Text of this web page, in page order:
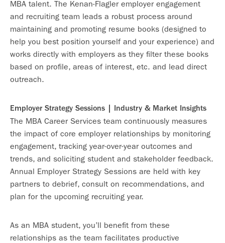
MBA talent. The Kenan-Flagler employer engagement
and recruiting team leads a robust process around
maintaining and promoting resume books (designed to
help you best position yourself and your experience) and
works directly with employers as they filter these books
based on profile, areas of interest, etc. and lead direct
outreach.
Employer Strategy Sessions | Industry & Market Insights
The MBA Career Services team continuously measures
the impact of core employer relationships by monitoring
engagement, tracking year-over-year outcomes and
trends, and soliciting student and stakeholder feedback.
Annual Employer Strategy Sessions are held with key
partners to debrief, consult on recommendations, and
plan for the upcoming recruiting year.
As an MBA student, you’ll benefit from these
relationships as the team facilitates productive